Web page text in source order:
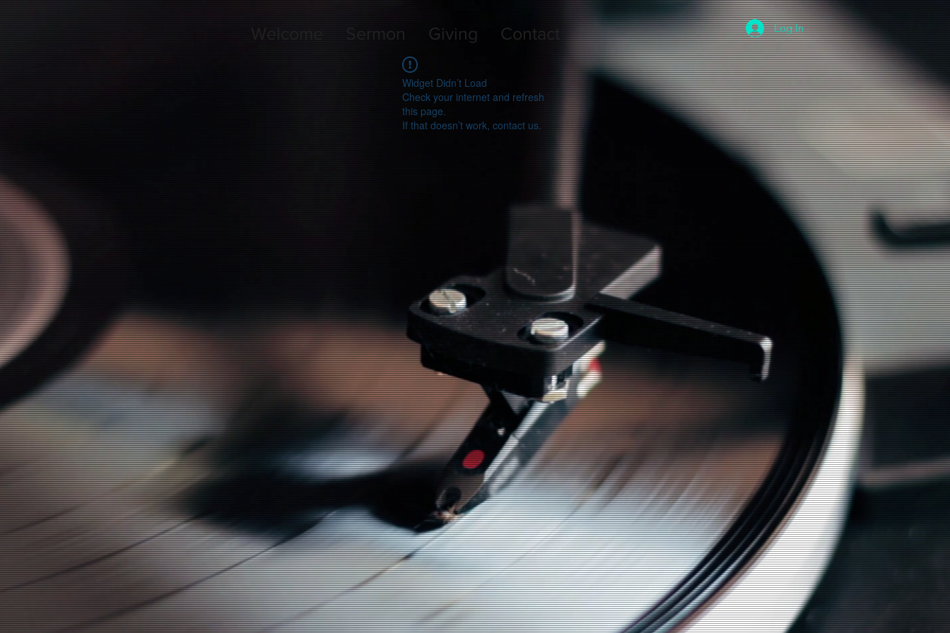
Welcome Sermon Giving Contact Log In
Widget Didn’t Load
Check your internet and refresh
this page.
If that doesn’t work, contact us.